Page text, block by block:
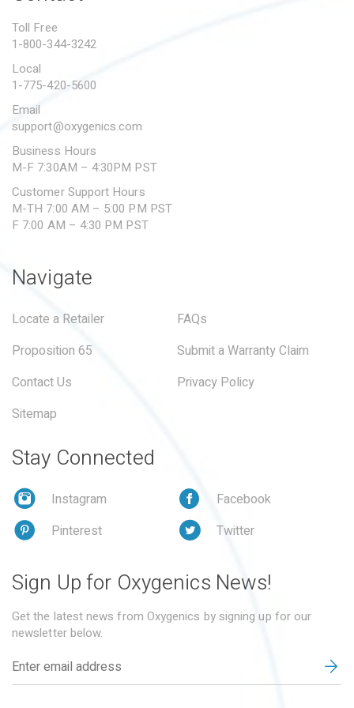
SUBMIT A WARRANTY
Toll Free
1-800-344-3242
Local
1-775-420-5600
Email
support@oxygenics.com
Business Hours
M-F 7:30AM – 4:30PM PST
Customer Support Hours
M-TH 7:00 AM – 5:00 PM PST
F 7:00 AM – 4:30 PM PST
Navigate
Locate a Retailer
FAQs
Proposition 65
Submit a Warranty Claim
Contact Us
Privacy Policy
Sitemap
Stay Connected
Instagram
Facebook
Pinterest
Twitter
Sign Up for Oxygenics News!
Get the latest news from Oxygenics by signing up for our
newsletter below.